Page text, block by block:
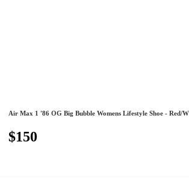
Air Max 1 '86 OG Big Bubble Womens Lifestyle Shoe - Red/
$150